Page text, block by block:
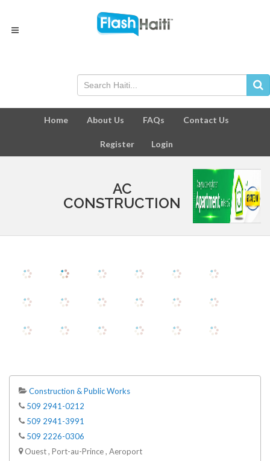
Home About Us FAQs Contact Us
Register Login
AC
CONSTRUCTION
Construction & Public Works
509 2941-0212
509 2941-3991
509 2226-0306
Ouest , Port-au-Prince , Aeroport